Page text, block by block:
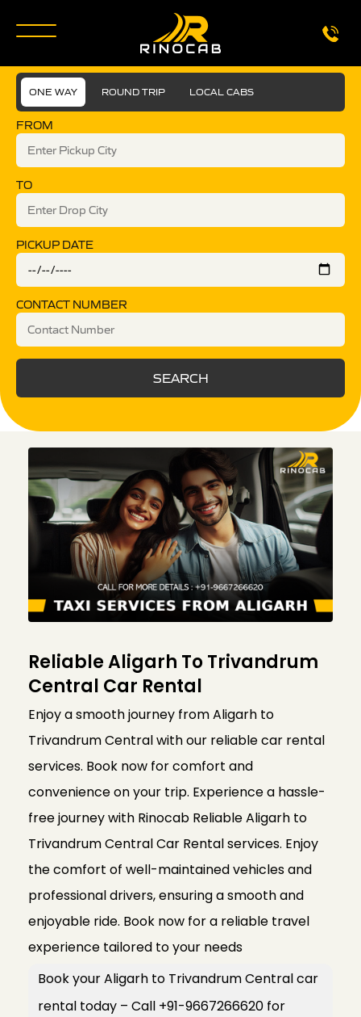
ONE WAY ROUND TRIP LOCAL CABS
FROM
TO
PICKUP DATE
CONTACT NUMBER
SEARCH
Reliable Aligarh To Trivandrum
Central Car Rental
Enjoy a smooth journey from Aligarh to
Trivandrum Central with our reliable car rental
services. Book now for comfort and
convenience on your trip. Experience a hassle-
free journey with Rinocab Reliable Aligarh to
Trivandrum Central Car Rental services. Enjoy
the comfort of well-maintained vehicles and
professional drivers, ensuring a smooth and
enjoyable ride. Book now for a reliable travel
experience tailored to your needs
Book your Aligarh to Trivandrum Central car
rental today – Call +91-9667266620 for